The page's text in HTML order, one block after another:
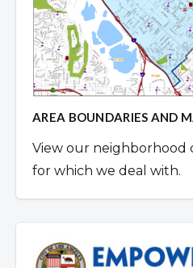
AREA BOUNDARIES AND
View our neighborhood
for which we deal with.